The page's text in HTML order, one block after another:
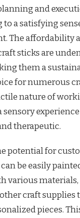
and
to a satisfying
The affordability
sticks are
them a
for numerous
nature of
sensory
therapeutic.
potential for
be easily
various materials,
craft supplies
pieces.